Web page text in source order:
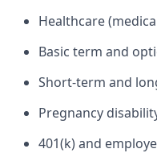
Healthcare
Basic term and
Short-term and
Pregnancy
401(k) and